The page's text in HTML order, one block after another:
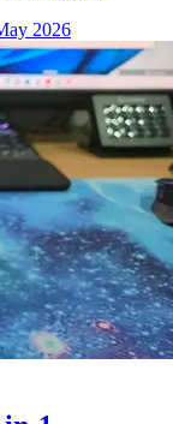
2026